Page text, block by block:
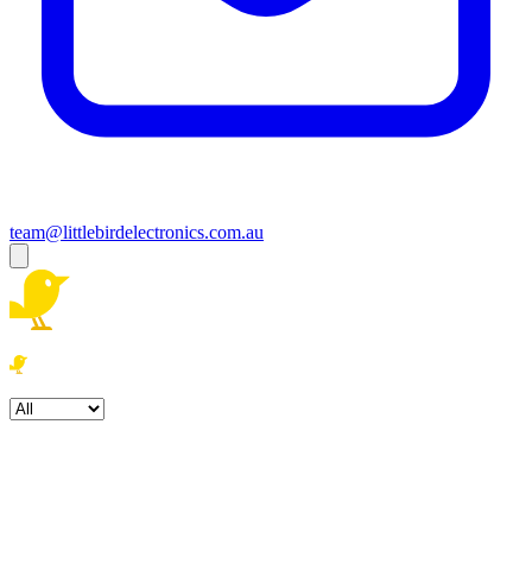
team@littlebirdelectronics.com.au